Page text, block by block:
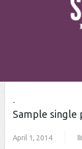
Sample single
April 1, 2014